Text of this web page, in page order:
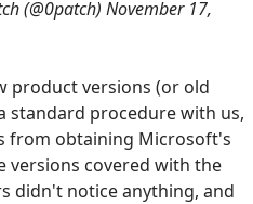
(@0patch) November 17,
product versions (or old
standard procedure with us,
from obtaining Microsoft's
versions covered with the
didn't notice anything, and